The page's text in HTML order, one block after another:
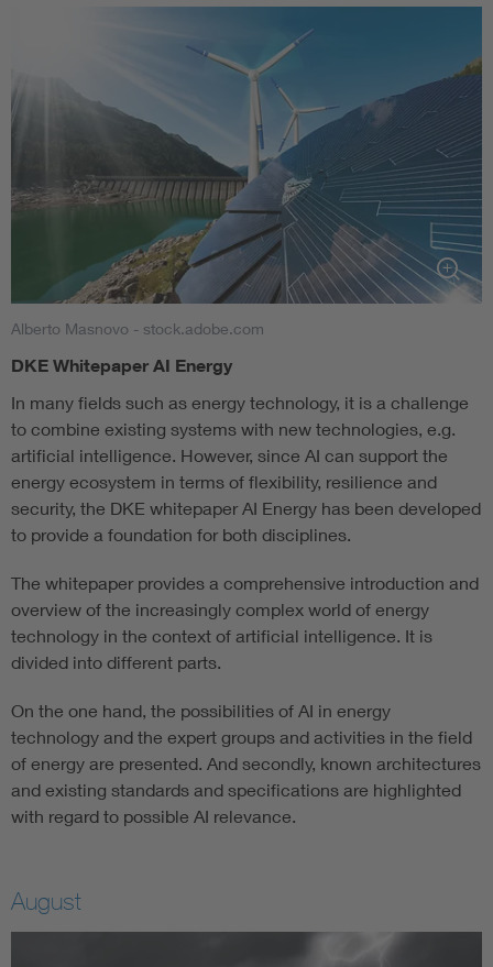
Alberto Masnovo - stock.adobe.com
DKE Whitepaper AI Energy
In many fields such as energy technology, it is a challenge
to combine existing systems with new technologies, e.g.
artificial intelligence. However, since AI can support the
energy ecosystem in terms of flexibility, resilience and
security, the DKE whitepaper AI Energy has been developed
to provide a foundation for both disciplines.
The whitepaper provides a comprehensive introduction and
overview of the increasingly complex world of energy
technology in the context of artificial intelligence. It is
divided into different parts.
On the one hand, the possibilities of AI in energy
technology and the expert groups and activities in the field
of energy are presented. And secondly, known architectures
and existing standards and specifications are highlighted
with regard to possible AI relevance.
August